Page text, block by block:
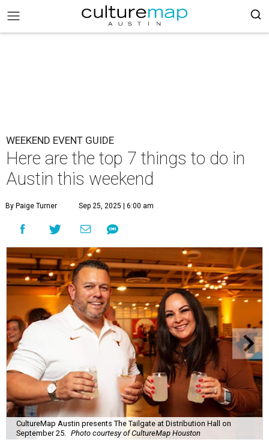
WEEKEND EVENT GUIDE
Here are the top 7 things to do in
Austin this weekend
By Paige Turner Sep 25, 2025 | 6:00 am
CultureMap Austin presents The Tailgate at Distribution Hall on
September 25.
Photo courtesy of CultureMap Houston